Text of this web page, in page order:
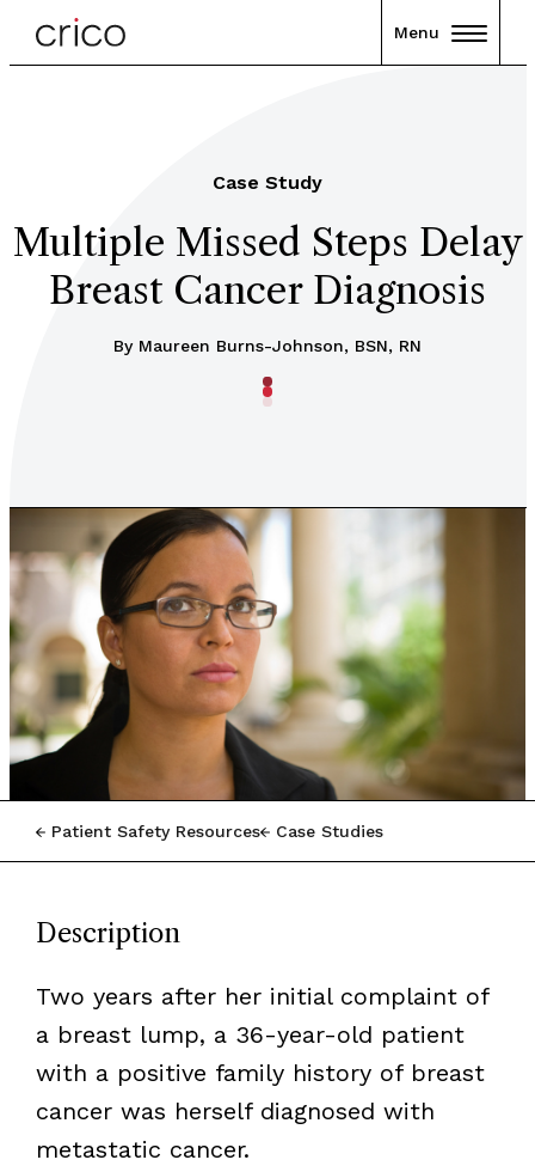
Menu
Case Study
Multiple Missed Steps Delay
Breast Cancer Diagnosis
By Maureen Burns-Johnson, BSN, RN
Patient Safety Resources Case Studies
Description
Two years after her initial complaint of
a breast lump, a 36-year-old patient
with a positive family history of breast
cancer was herself diagnosed with
metastatic cancer.